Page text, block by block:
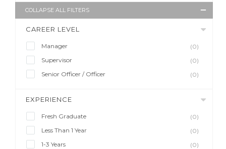
COLLAPSE ALL FILTERS
CAREER LEVEL
Manager
(0)
Supervisor
(0)
Senior Officer / Officer
(0)
EXPERIENCE
Fresh Graduate
(0)
Less Than 1 Year
(0)
1-3 Years
(0)